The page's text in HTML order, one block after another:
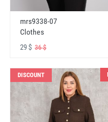
mrs9338-07
Clothes
29 $ 36 $
DISCOUNT